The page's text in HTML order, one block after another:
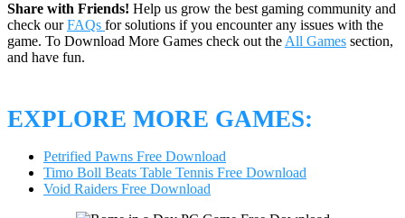
Share with Friends! Help us grow the best gaming community and
check ourFAQs for solutions if you encounter any issues with the
game. To Download More Games check out the All Games section,
and have fun.
EXPLORE MORE GAMES:
Petrified Pawns Free Download
Timo Boll Beats Table Tennis Free Download
Void Raiders Free Download